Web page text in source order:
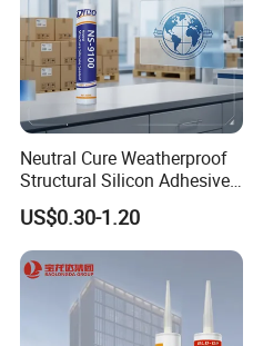
Neutral Cure Weatherproof
Structural Silicon Adhesive
Silicone Sealant for Curtain
Wall Construction
US$0.30-1.20